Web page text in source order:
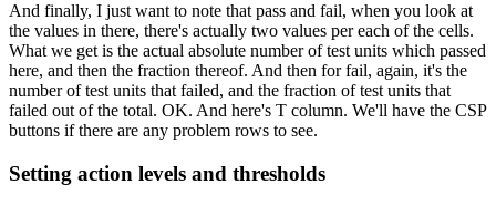
And finally, I just want to note that pass and fail, when you look at
the values in there, there's actually two values per each of the cells.
What we get is the actual absolute number of test units which passed
here, and then the fraction thereof. And then for fail, again, it's the
number of test units that failed, and the fraction of test units that
failed out of the total. OK. And here's T column. We'll have the CSP
buttons if there are any problem rows to see.
Setting action levels and thresholds